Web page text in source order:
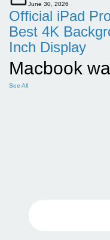
June 30, 2026
Official iPad
Best 4K
Inch Display
Macbook
See All